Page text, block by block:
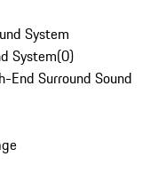
System
System(0)
End Surround Sound